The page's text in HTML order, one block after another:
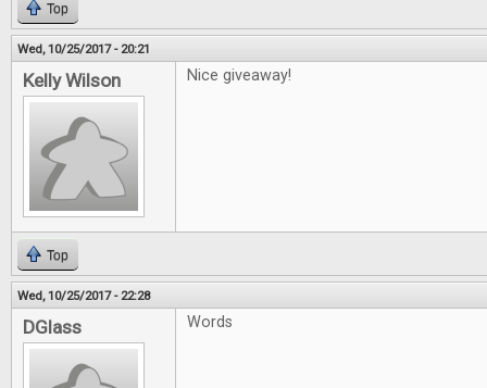
Top
Wed, 10/25/2017 - 20:21
Kelly Wilson Nice giveaway!
Top
Wed, 10/25/2017 - 22:28
DGlass Words